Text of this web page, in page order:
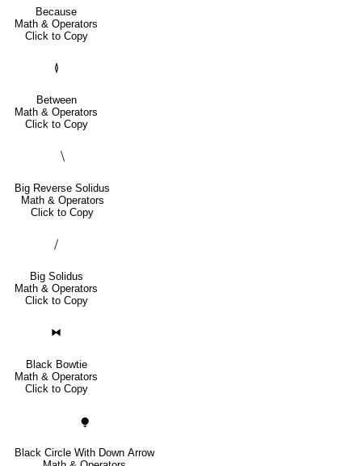
Because
Math & Operators
Click to Copy
≬
Between
Math & Operators
Click to Copy
⧹
Big Reverse Solidus
Math & Operators
Click to Copy
⧸
Big Solidus
Math & Operators
Click to Copy
⧓
Black Bowtie
Math & Operators
Click to Copy
⧭
Black Circle With Down Arrow